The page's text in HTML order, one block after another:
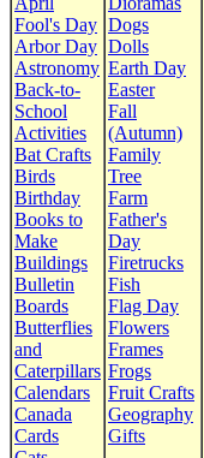
Fool's Day
Arbor Day
Astronomy
Back-to-
School
Activities
Bat Crafts
Birds
Birthday
Books to
Make
Buildings
Bulletin
Boards
Butterflies
and
Caterpillars
Calendars
Canada
Cards
Dogs
Dolls
Earth Day
Easter
Fall
(Autumn)
Family
Tree
Farm
Father's
Day
Firetrucks
Fish
Flag Day
Flowers
Frames
Frogs
Fruit Crafts
Geography
Gifts